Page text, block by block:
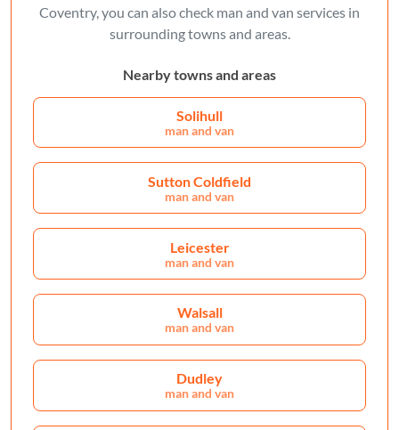
Coventry, you can also check man and van services in
surrounding towns and areas.
Nearby towns and areas
Solihull
man and van
Sutton Coldfield
man and van
Leicester
man and van
Walsall
man and van
Dudley
man and van